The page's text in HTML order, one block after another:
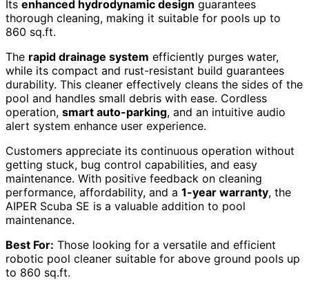
Its enhanced hydrodynamic design guarantees
thorough cleaning, making it suitable for pools up to
860 sq.ft.
The rapid drainage system efficiently purges water,
while its compact and rust-resistant build guarantees
durability. This cleaner effectively cleans the sides of the
pool and handles small debris with ease. Cordless
operation, smart auto-parking, and an intuitive audio
alert system enhance user experience.
Customers appreciate its continuous operation without
getting stuck, bug control capabilities, and easy
maintenance. With positive feedback on cleaning
performance, affordability, and a 1-year warranty, the
AIPER Scuba SE is a valuable addition to pool
maintenance.
Best For: Those looking for a versatile and efficient
robotic pool cleaner suitable for above ground pools up
to 860 sq.ft.